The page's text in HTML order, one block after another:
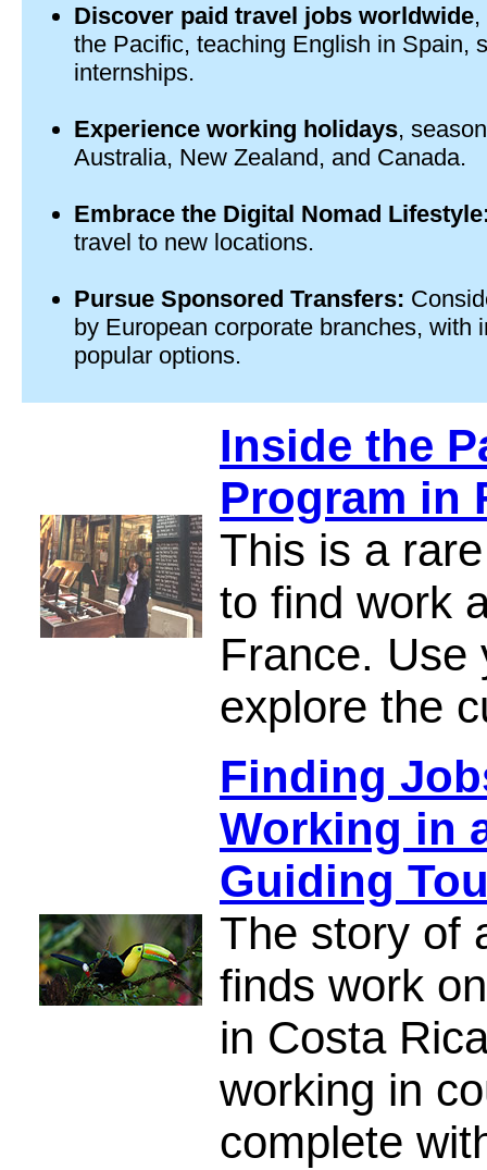
Discover paid travel jobs worldwide
the Pacific, teaching English in Spain,
internships.
Experience working holidays,
Australia, New Zealand, and Canada.
Embrace the Digital Nomad
travel to new locations.
Pursue Sponsored Transfers:
by European corporate branches,
popular options.
Inside the
Program in
This is a
to find work
France. Use
explore the
Finding
Working in
Guiding
The story of
finds work
in Costa
working in
complete